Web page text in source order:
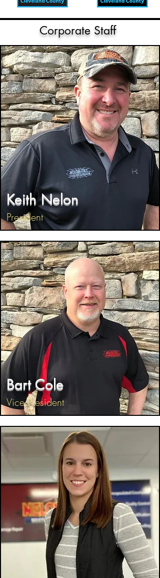
Corporate Staff
Keith Nelon
President
Bart Cole
Vice President